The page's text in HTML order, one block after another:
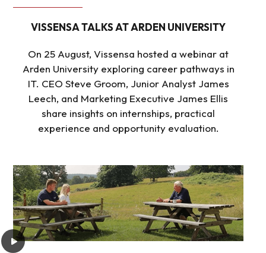
VISSENSA TALKS AT ARDEN UNIVERSITY
On 25 August, Vissensa hosted a webinar at
Arden University exploring career pathways in
IT. CEO Steve Groom, Junior Analyst James
Leech, and Marketing Executive James Ellis
share insights on internships, practical
experience and opportunity evaluation.